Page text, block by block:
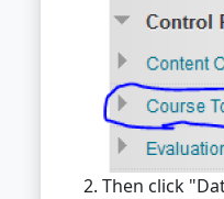
Then click